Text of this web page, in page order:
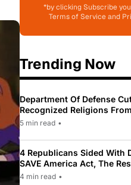
*by clicking Subscribe
Terms of Service and
Trending Now
Department Of Defense
Recognized Religions
To Only 31
5 min read •
4 Republicans Sided With
SAVE America Act, The
Law Pushed By Trump
4 min read •